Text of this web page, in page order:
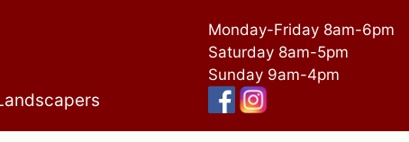
Monday-Friday 8am-6pm
Saturday 8am-5pm
Sunday 9am-4pm